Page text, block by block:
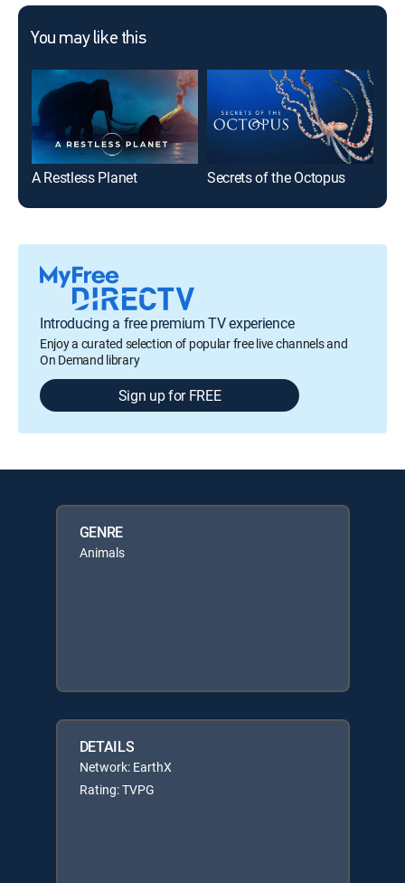
You may like this
A Restless Planet Secrets of the Octopus
Introducing a free premium TV experience
Enjoy a curated selection of popular free live channels and
On Demand library
Sign up for FREE
GENRE
Animals
DETAILS
Network: EarthX
Rating: TVPG